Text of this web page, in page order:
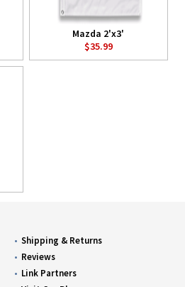
Mazda 2'x3'
$35.99
Shipping & Returns
Reviews
Link Partners